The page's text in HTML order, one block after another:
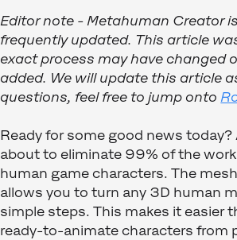
Editor note - Metahuman Creator
frequently updated. This article
exact process may have changed
added. We will update this article
questions, feel free to jump onto
Ready for some good news today?
about to eliminate 99% of the
human game characters. The
allows you to turn any 3D human
simple steps. This makes it easier
ready-to-animate characters from